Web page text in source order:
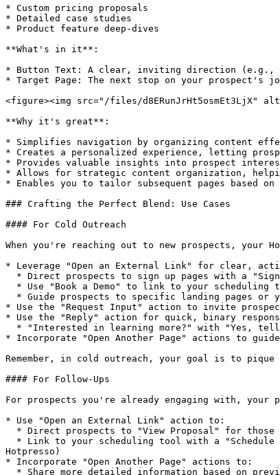
* Custom pricing proposals
* Detailed case studies
* Product feature deep-dives
**What's in it**:
* Button Text: A clear, inviting direction (e.g.,
* Target Page: The next stop on your prospect's
<figure><img src="/files/d8ERunJrHt5osmEt3LjX"
**Why it's great**:
* Simplifies navigation by organizing content
* Creates a personalized experience, letting
* Provides valuable insights into prospect
* Allows for strategic content organization,
* Enables you to tailor subsequent pages based
### Crafting the Perfect Blend: Use Cases
#### For Cold Outreach
When you're reaching out to new prospects, your
* Leverage "Open an External Link" for clear,
* Use the "Request Input" action to invite
* Use the "Reply" action for quick, binary
* Incorporate "Open Another Page" actions to
Remember, in cold outreach, your goal is to
#### For Follow-Ups
For prospects you're already engaging with,
* Use "Open an External Link" action to:
Hotpresso)
* Incorporate "Open Another Page" actions to: